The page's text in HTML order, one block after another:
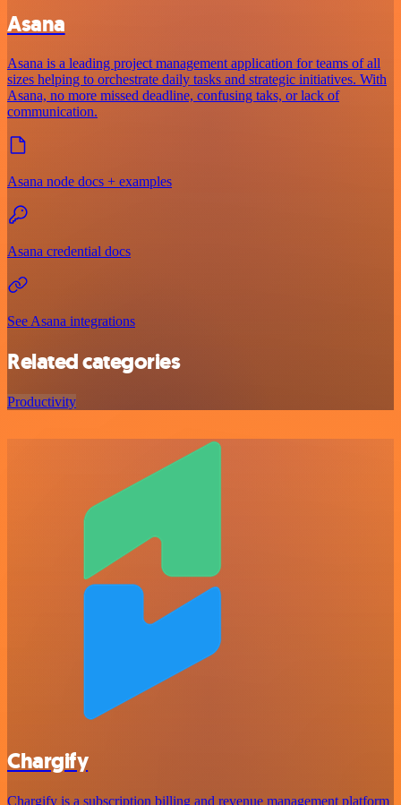
Asana
Asana is a leading project management application for teams of all
sizes helping to orchestrate daily tasks and strategic initiatives. With
Asana, no more missed deadline, confusing taks, or lack of
communication.
Asana node docs + examples
Asana credential docs
See Asana integrations
Related categories
Productivity
Chargify
Chargify is a subscription billing and revenue management platform